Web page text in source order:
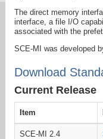
The direct memory
interface, a file I/O
associated with the
SCE-MI was developed
Download
Current Release
Item
SCE-MI 2.4